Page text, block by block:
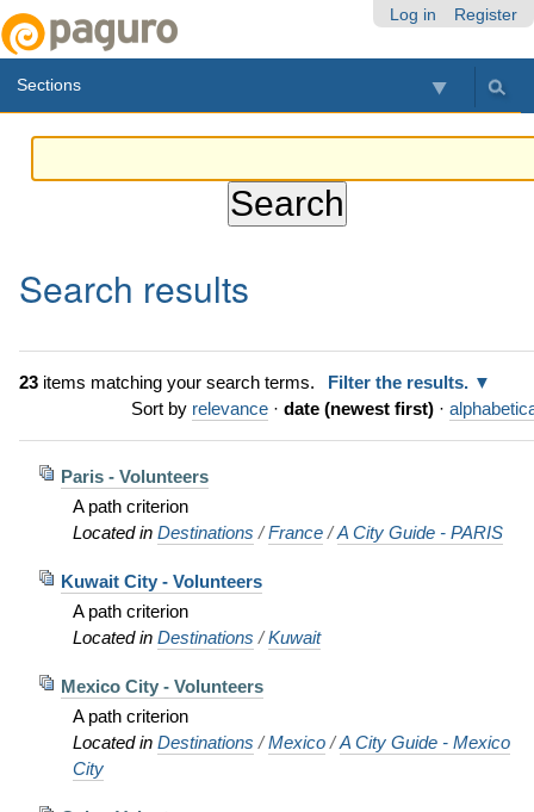
Log in Register
Sections
Search results
23items matching your search terms.
Filter the results.
Sort by relevance · date (newest first) ·
Paris - Volunteers
A path criterion
Located in Destinations /France /A City Guide - PARIS
Kuwait City - Volunteers
A path criterion
Located in Destinations /Kuwait
Mexico City - Volunteers
A path criterion
Located in Destinations /Mexico /A City Guide - Mexico
City